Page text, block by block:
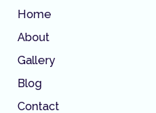
Home
About
Gallery
Blog
Contact